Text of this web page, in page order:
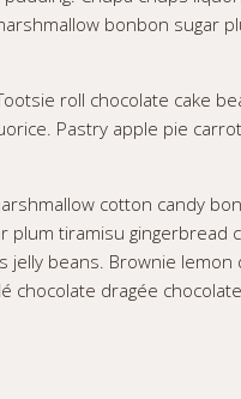
bonbon
roll chocolate cake
Pastry apple pie
cotton candy
plum tiramisu
jelly beans. Brownie
chocolate dragée